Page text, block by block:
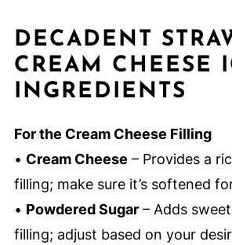
DECADENT
CREAM CHEESE
INGREDIENTS
For the Cream Cheese Filling
• Cream Cheese – Provides a
filling; make sure it’s softened
• Powdered Sugar– Adds
filling; adjust based on your